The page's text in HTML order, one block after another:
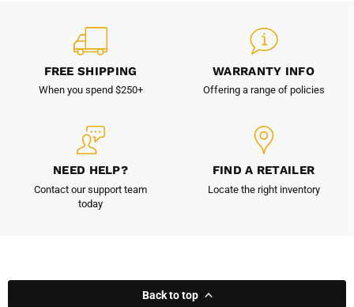
FREE SHIPPING
When you spend $250+
WARRANTY INFO
Offering a range of policies
NEED HELP?
Contact our support team
today
FIND A RETAILER
Locate the right inventory
Back to top